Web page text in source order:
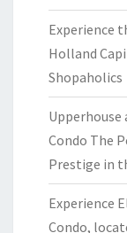
Experience
Holland
Shopaholics
Upperhouse
Condo The
Prestige in
Experience
Condo,